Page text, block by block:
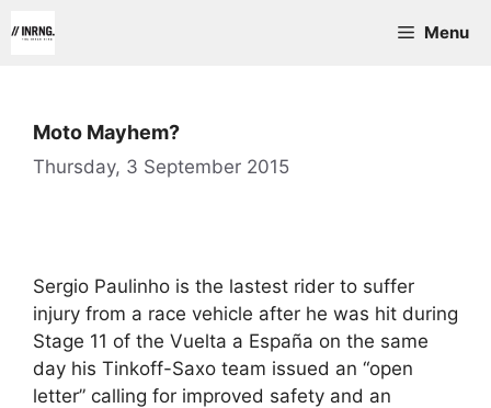
to
Menu
Moto Mayhem?
Thursday, 3 September 2015
Sergio Paulinho is the lastest rider to suffer
injury from a race vehicle after he was hit during
Stage 11 of the Vuelta a España on the same
day his Tinkoff-Saxo team issued an “open
letter” calling for improved safety and an